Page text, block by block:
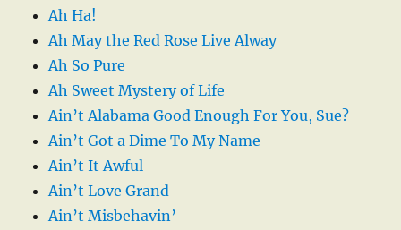
Ah Ha!
Ah May the Red Rose Live Alway
Ah So Pure
Ah Sweet Mystery of Life
Ain’t Alabama Good Enough For You, Sue?
Ain’t Got a Dime To My Name
Ain’t It Awful
Ain’t Love Grand
Ain’t Misbehavin’